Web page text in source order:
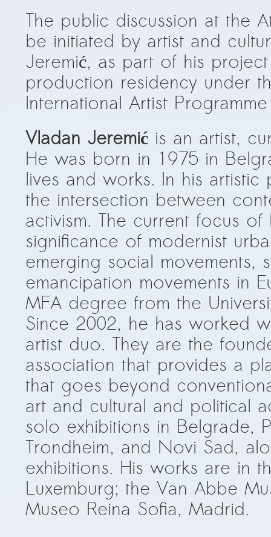
The public discussion at the
be initiated by artist and
Jeremić, as part of his
production residency under
International Artist
Vladan Jeremić is an artist,
He was born in 1975 in
lives and works. In his
the intersection between
activism. The current focus
significance of modernist
emerging social movements,
emancipation movements in
MFA degree from the
Since 2002, he has worked
artist duo. They are the
association that provides a
that goes beyond
art and cultural and political
solo exhibitions in Belgrade,
Trondheim, and Novi Sad,
exhibitions. His works are in
Luxemburg; the Van Abbe
Museo Reina Sofia, Madrid.